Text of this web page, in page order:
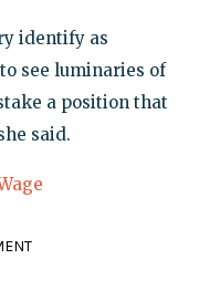
identify as
see luminaries of
a position that
said.